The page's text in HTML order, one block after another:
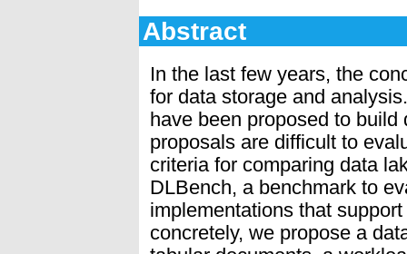
Abstract
In the last few years, the
for data storage and
have been proposed to
proposals are difficult to
criteria for comparing data
DLBench, a benchmark to
implementations that
concretely, we propose a